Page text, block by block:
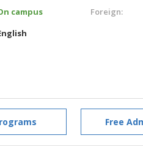
campus
Foreign:
Free